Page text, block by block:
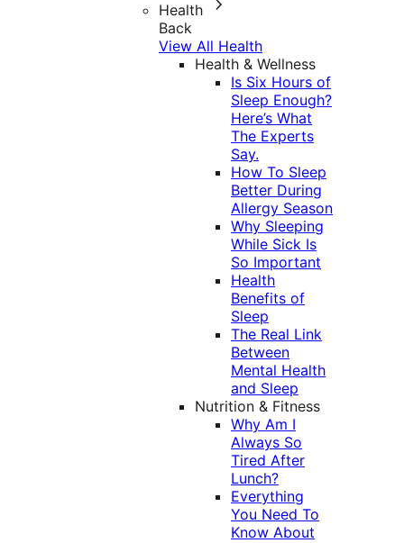
Health
Back
View All Health
Health & Wellness
Is Six Hours of
Sleep Enough?
Here’s What
The Experts
Say.
How To Sleep
Better During
Allergy Season
Why Sleeping
While Sick Is
So Important
Health
Benefits of
Sleep
The Real Link
Between
Mental Health
and Sleep
Nutrition & Fitness
Why Am I
Always So
Tired After
Lunch?
Everything
You Need To
Know About